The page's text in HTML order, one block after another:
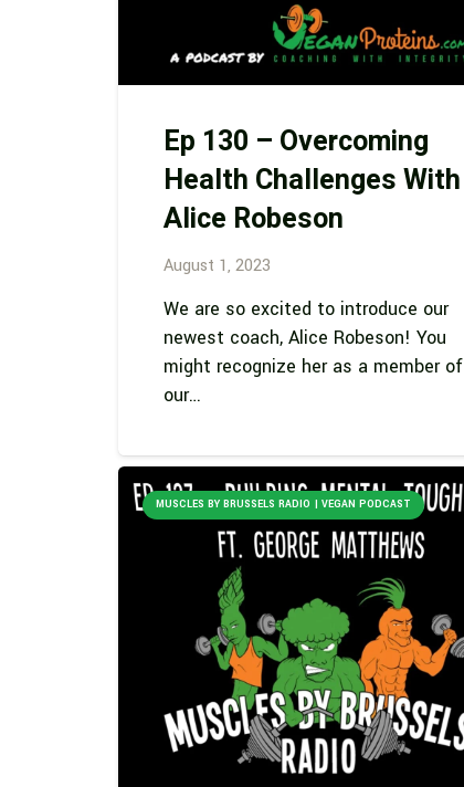
Ep 130 – Overcoming
Health Challenges With
Alice Robeson
August 1, 2023
We are so excited to introduce our
newest coach, Alice Robeson! You
might recognize her as a member of
our…
MUSCLES BY BRUSSELS RADIO | VEGAN PODCAST